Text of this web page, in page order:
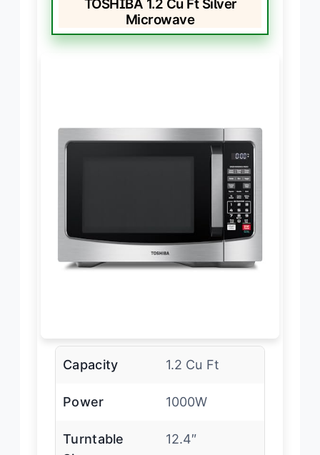
TOSHIBA 1.2 Cu Ft Silver
Microwave
Capacity 1.2 Cu Ft
Power 1000W
Turntable
12.4″